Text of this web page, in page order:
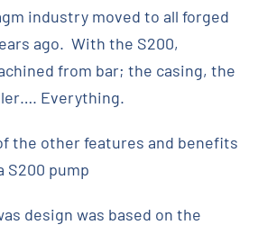
industry moved to all forged
ago. With the S200,
from bar; the casing, the
Everything.
the other features and benefits
S200 pump
design was based on the